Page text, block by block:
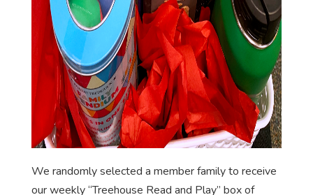
We randomly selected a member family to receive
our weekly “Treehouse Read and Play” box of